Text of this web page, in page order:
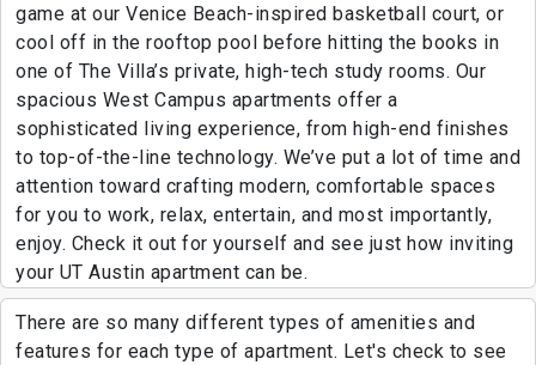
game at our Venice Beach-inspired basketball court, or
cool off in the rooftop pool before hitting the books in
one of The Villa’s private, high-tech study rooms. Our
spacious West Campus apartments offer a
sophisticated living experience, from high-end finishes
to top-of-the-line technology. We’ve put a lot of time and
attention toward crafting modern, comfortable spaces
for you to work, relax, entertain, and most importantly,
enjoy. Check it out for yourself and see just how inviting
your UT Austin apartment can be.
There are so many different types of amenities and
features for each type of apartment. Let's check to see